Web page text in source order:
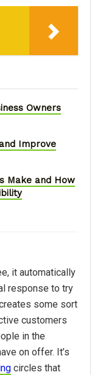
Owners
Improve
Make and How
it automatically
response to try
some sort
customers
in the
on offer. It’s
circles that